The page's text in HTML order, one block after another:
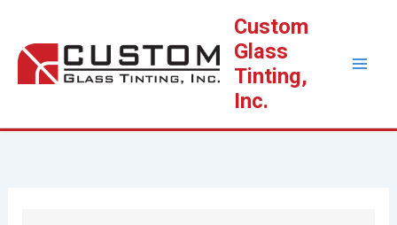
content
Custom
Glass
Tinting,
Inc.